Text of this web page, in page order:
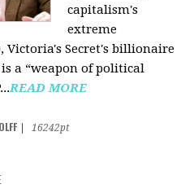
capitalism's
extreme
Secret's billionaire
a “weapon of political
READ MORE
16242pt